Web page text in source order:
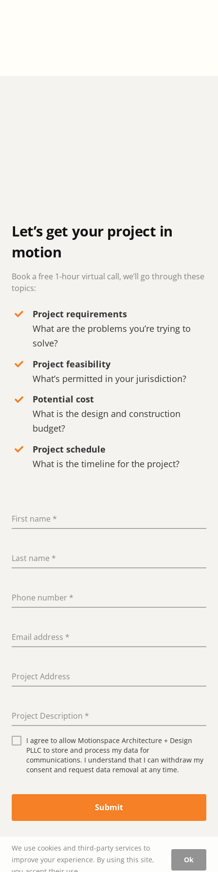
Let’s get your project in
motion
Book a free 1-hour virtual call, we’ll go through these
topics:
Project requirements
What are the problems you’re trying to
solve?
Project feasibility
What’s permitted in your jurisdiction?
Potential cost
What is the design and construction
budget?
Project schedule
What is the timeline for the project?
First name *
Last name *
Phone number *
Email address *
Project Address
Project Description *
I agree to allow Motionspace Architecture + Design
PLLC to store and process my data for
communications. I understand that I can withdraw my
consent and request data removal at any time.
Submit
We use cookies and third-party services to
improve your experience. By using this site,
Ok